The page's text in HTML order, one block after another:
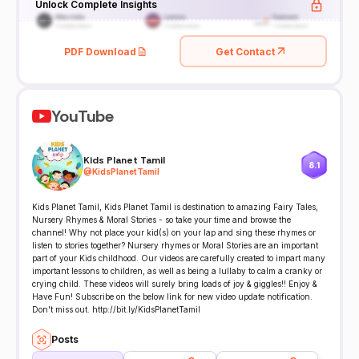
Unlock Complete Insights
PDF Download Get Contact
YouTube
Kids Planet Tamil
@KidsPlanetTamil
8.1
Kids Planet Tamil, Kids Planet Tamil is destination to amazing Fairy Tales,
Nursery Rhymes & Moral Stories - so take your time and browse the
channel! Why not place your kid(s) on your lap and sing these rhymes or
listen to stories together? Nursery rhymes or Moral Stories are an important
part of your Kids childhood. Our videos are carefully created to impart many
important lessons to children, as well as being a lullaby to calm a cranky or
crying child. These videos will surely bring loads of joy & giggles!! Enjoy &
Have Fun! Subscribe on the below link for new video update notification.
Don't miss out. http://bit.ly/KidsPlanetTamil
Posts